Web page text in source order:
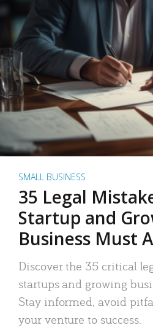
SMALL BUSINESS
35 Legal
Startup and
Business Must
Discover the 35 critical
startups and growing
Stay informed, avoid
your venture to success.